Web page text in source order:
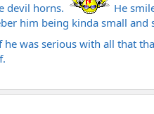
devil horns.
He
him being kinda small
was serious with all that